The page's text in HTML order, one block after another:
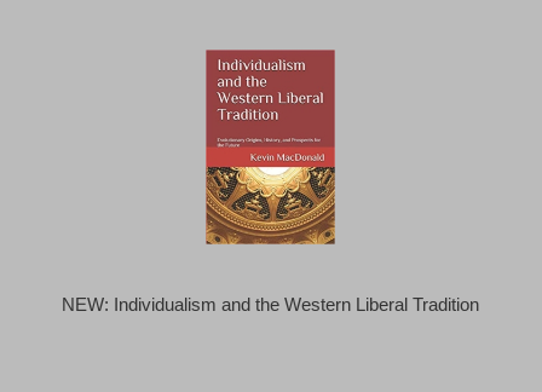
NEW: Individualism and the Western Liberal Tradition